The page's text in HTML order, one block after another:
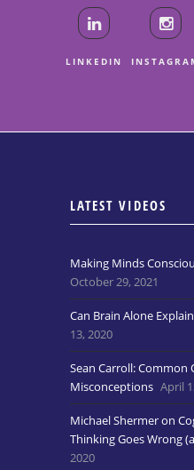
LINKEDIN
LATEST VIDEOS
Making Minds
October 29, 2021
Can Brain Alone
13, 2020
Sean Carroll:
Misconceptions April
Michael Shermer on
Thinking Goes Wrong
2020